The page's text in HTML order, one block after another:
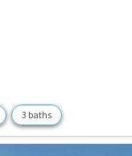
3 baths